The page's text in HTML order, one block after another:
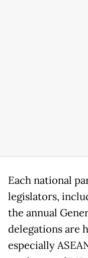
Each national
legislators,
the annual
delegations are
especially